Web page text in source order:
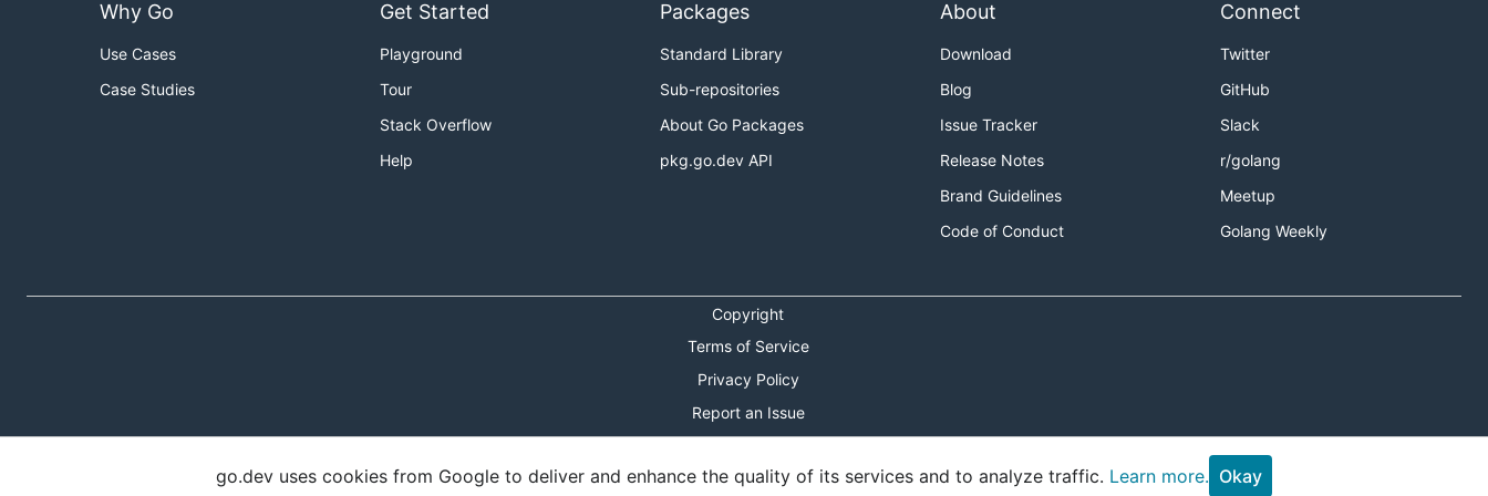
Why Go
Use Cases
Case Studies
Get Started
Playground
Tour
Stack Overflow
Help
Packages
Standard Library
Sub-repositories
About Go Packages
pkg.go.dev API
About
Download
Blog
Issue Tracker
Release Notes
Brand Guidelines
Code of Conduct
Connect
Twitter
GitHub
Slack
r/golang
Meetup
Golang Weekly
Copyright
Terms of Service
Privacy Policy
Report an Issue
go.dev uses cookies from Google to deliver and enhance the quality of its services and to analyze traffic. Learn more. Okay